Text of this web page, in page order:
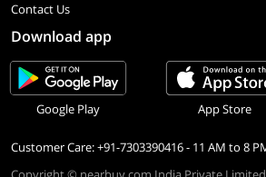
Contact Us
Download app
Google Play App Store
Customer Care: +91-7303390416 - 11 AM to 8